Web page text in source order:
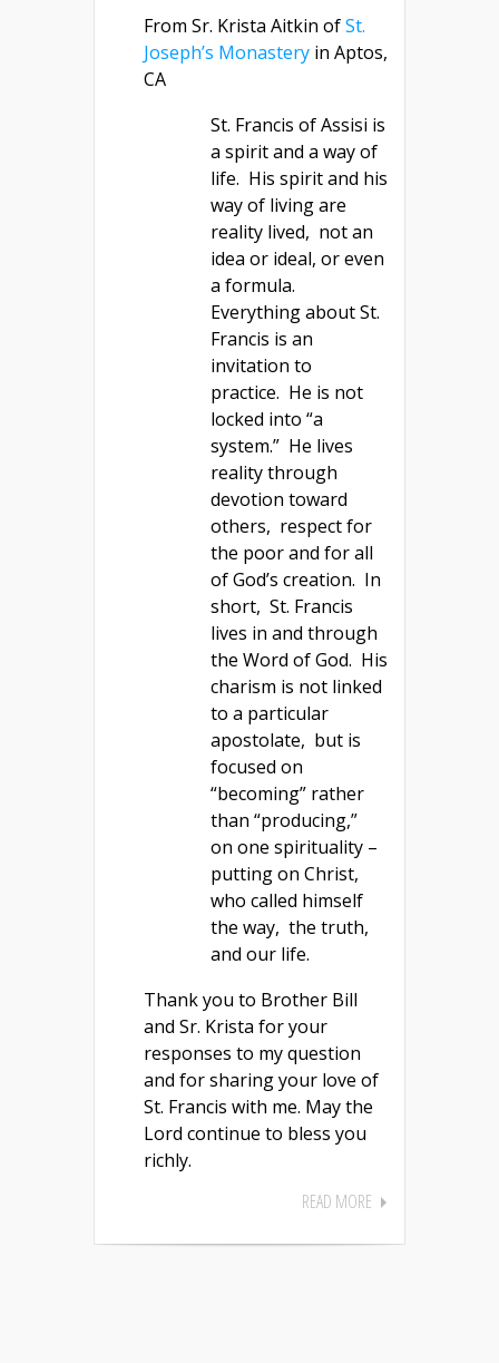
From Sr. Krista Aitkin ofSt.
Joseph’s Monastery in Aptos,
CA
St. Francis of Assisi is
a spirit and a way of
life. His spirit and his
way of living are
reality lived, not an
idea or ideal, or even
a formula.
Everything about St.
Francis is an
invitation to
practice. He is not
locked into “a
system.” He lives
reality through
devotion toward
others, respect for
the poor and for all
of God’s creation. In
short, St. Francis
lives in and through
the Word of God. His
charism is not linked
to a particular
apostolate, but is
focused on
“becoming” rather
than “producing,”
on one spirituality –
putting on Christ,
who called himself
the way, the truth,
and our life.
Thank you to Brother Bill
and Sr. Krista for your
responses to my question
and for sharing your love of
St. Francis with me. May the
Lord continue to bless you
richly.
READ MORE